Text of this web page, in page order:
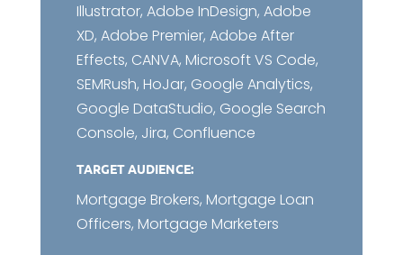
Illustrator, Adobe InDesign, Adobe
XD, Adobe Premier, Adobe After
Effects, CANVA, Microsoft VS Code,
SEMRush, HoJar, Google Analytics,
Google DataStudio, Google Search
Console, Jira, Confluence
TARGET AUDIENCE:
Mortgage Brokers, Mortgage Loan
Officers, Mortgage Marketers